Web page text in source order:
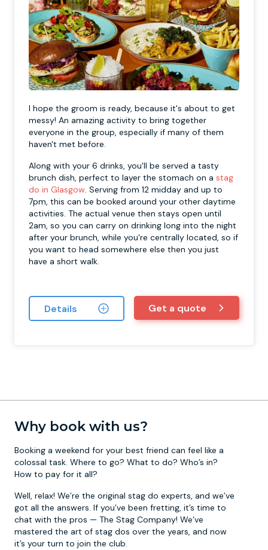
I hope the groom is ready, because it's about to get
messy! An amazing activity to bring together
everyone in the group, especially if many of them
haven't met before.
Along with your 6 drinks, you'll be served a tasty
brunch dish, perfect to layer the stomach on a stag
do in Glasgow. Serving from 12 midday and up to
7pm, this can be booked around your other daytime
activities. The actual venue then stays open until
2am, so you can carry on drinking long into the night
after your brunch, while you're centrally located, so if
you want to head somewhere else then you just
have a short walk.
Details Get a quote
Why book with us?
Booking a weekend for your best friend can feel like a
colossal task. Where to go? What to do? Who’s in?
How to pay for it all?
Well, relax! We’re the original stag do experts, and we’ve
got all the answers. If you’ve been fretting, it’s time to
chat with the pros — The Stag Company! We’ve
mastered the art of stag dos over the years, and now
it’s your turn to join the club.